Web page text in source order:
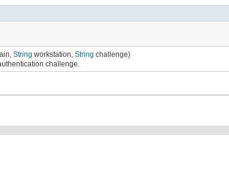
String workstation, String challenge)
challenge.